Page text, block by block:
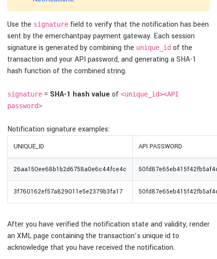
Use the signature field to verify that the notification has been
sent by the emerchantpay payment gateway. Each session
signature is generated by combining the unique_id of the
transaction and your API password, and generating a SHA-1
hash function of the combined string.
signature = SHA-1 hash value of <unique_id><API
password>
Notification signature examples:
UNIQUE_ID API PASSWORD
26aa150ee68b1b2d6758a0e6c44fce4c
3f760162ef57a829011e5e2379b3fa17
After you have verified the notification state and validity, render
an XML page containing the transaction’s unique id to
acknowledge that you have received the notification.